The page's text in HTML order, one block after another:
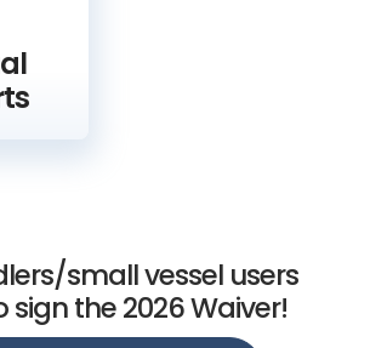
small vessel users
sign the 2026 Waiver!